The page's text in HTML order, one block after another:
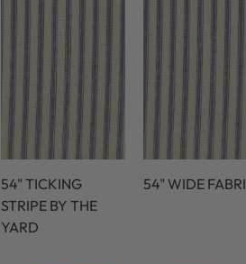
54" TICKING
STRIPE BY THE
YARD
54" WIDE